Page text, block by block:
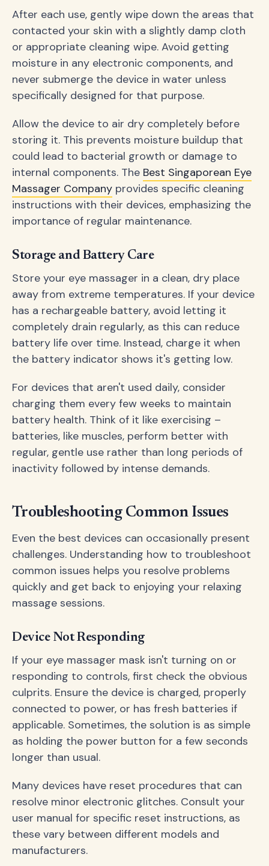
After each use, gently wipe down the areas that
contacted your skin with a slightly damp cloth
or appropriate cleaning wipe. Avoid getting
moisture in any electronic components, and
never submerge the device in water unless
specifically designed for that purpose.
Allow the device to air dry completely before
storing it. This prevents moisture buildup that
could lead to bacterial growth or damage to
internal components. The Best Singaporean Eye
Massager Company provides specific cleaning
instructions with their devices, emphasizing the
importance of regular maintenance.
Storage and Battery Care
Store your eye massager in a clean, dry place
away from extreme temperatures. If your device
has a rechargeable battery, avoid letting it
completely drain regularly, as this can reduce
battery life over time. Instead, charge it when
the battery indicator shows it's getting low.
For devices that aren't used daily, consider
charging them every few weeks to maintain
battery health. Think of it like exercising –
batteries, like muscles, perform better with
regular, gentle use rather than long periods of
inactivity followed by intense demands.
Troubleshooting Common Issues
Even the best devices can occasionally present
challenges. Understanding how to troubleshoot
common issues helps you resolve problems
quickly and get back to enjoying your relaxing
massage sessions.
Device Not Responding
If your eye massager mask isn't turning on or
responding to controls, first check the obvious
culprits. Ensure the device is charged, properly
connected to power, or has fresh batteries if
applicable. Sometimes, the solution is as simple
as holding the power button for a few seconds
longer than usual.
Many devices have reset procedures that can
resolve minor electronic glitches. Consult your
user manual for specific reset instructions, as
these vary between different models and
manufacturers.